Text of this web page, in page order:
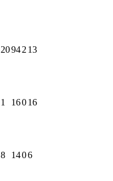
20942 13
1 16016
8 1406